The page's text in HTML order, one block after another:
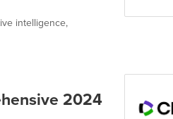
intelligence,
2024